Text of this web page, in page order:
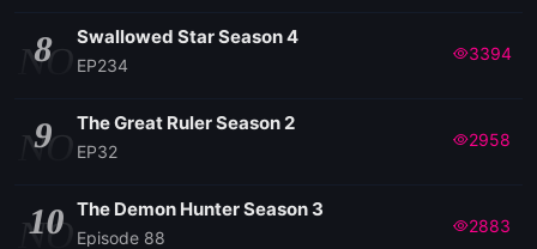
NO
8 Swallowed Star Season 4
EP234
3394
NO
9 The Great Ruler Season 2
EP32
2958
NO
10 The Demon Hunter Season 3
Episode 88
2883